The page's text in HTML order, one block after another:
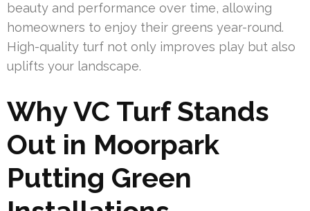
beauty and performance over time, allowing
homeowners to enjoy their greens year-round.
High-quality turf not only improves play but also
uplifts your landscape.
Why VC Turf Stands
Out in Moorpark
Putting Green